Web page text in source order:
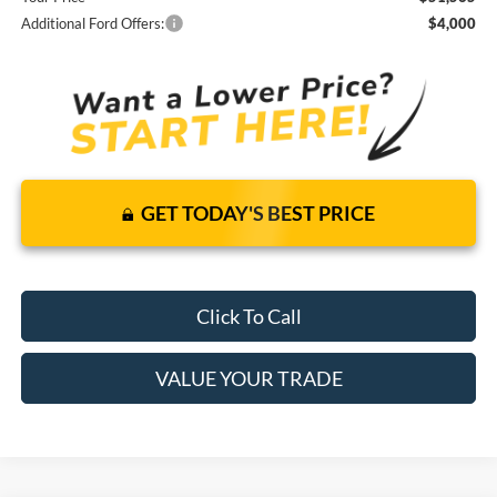
Additional Ford Offers:
$4,000
GET TODAY'S BEST PRICE
Click To Call
VALUE YOUR TRADE